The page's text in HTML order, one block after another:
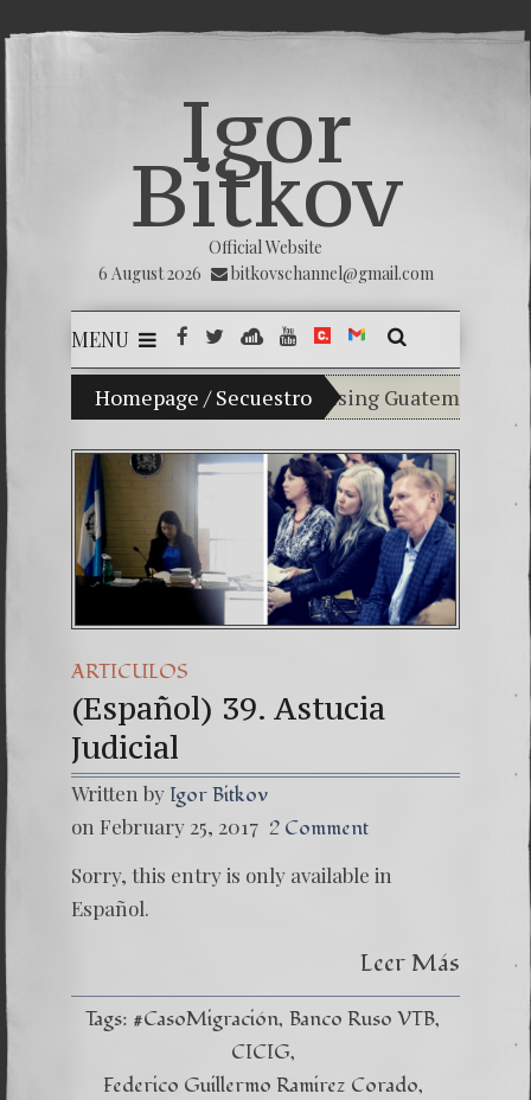
Igor
Bitkov
Official Website
6 August 2026
bitkovschannel@gmail.com
MENU
Homepage / Secuestro
son Vladimir Bitkov, a promising Guatemalan
Breaking the
(Español)
Criminality in the
(Español) Daño
7. Our Struggle
ARTICULOS
(Español) 39. Astucia
Judicial
Written by Igor Bitkov
on February 25, 2017 2 Comment
Sorry, this entry is only available in
Español.
Leer Más
Tags: #CasoMigración Banco Ruso VTB
CICIG
Federico Guillermo Ramirez Corado